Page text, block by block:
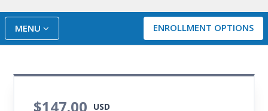
appointments.
ENROLLMENT OPTIONS
MENU
$147.00 USD